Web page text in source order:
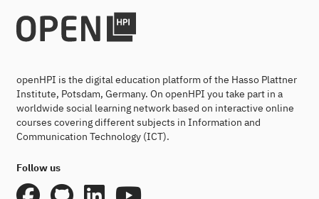
openHPI is the digital education platform of the Hasso Plattner
Institute, Potsdam, Germany. On openHPI you take part in a
worldwide social learning network based on interactive online
courses covering different subjects in Information and
Communication Technology (ICT).
Follow us